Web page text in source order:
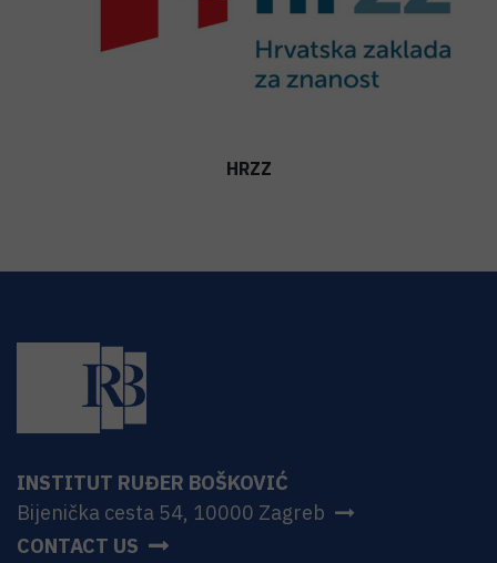
HRZZ
INSTITUT RUĐER BOŠKOVIĆ
Bijenička cesta 54, 10000 Zagreb
CONTACT US